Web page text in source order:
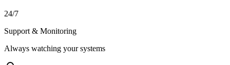
24/7
Support & Monitoring
Always watching your systems